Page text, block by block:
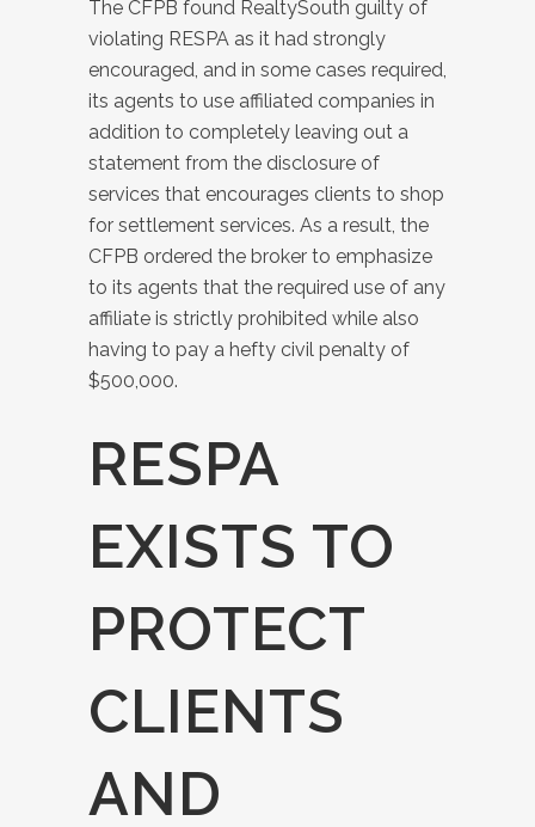
The CFPB found RealtySouth guilty of
violating RESPA as it had strongly
encouraged, and in some cases required,
its agents to use affiliated companies in
addition to completely leaving out a
statement from the disclosure of
services that encourages clients to shop
for settlement services. As a result, the
CFPB ordered the broker to emphasize
to its agents that the required use of any
affiliate is strictly prohibited while also
having to pay a hefty civil penalty of
$500,000.
RESPA
EXISTS TO
PROTECT
CLIENTS
AND